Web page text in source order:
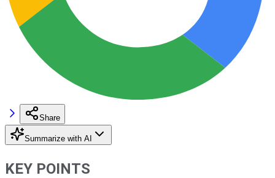
Share
Summarize with AI
KEY POINTS